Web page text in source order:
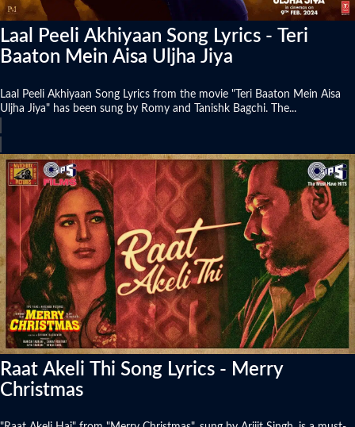
Laal Peeli Akhiyaan Song Lyrics - Teri
Baaton Mein Aisa Uljha Jiya
Laal Peeli Akhiyaan Song Lyrics from the movie "Teri Baaton Mein Aisa
Uljha Jiya" has been sung by Romy and Tanishk Bagchi. The...
Raat Akeli Thi Song Lyrics - Merry
Christmas